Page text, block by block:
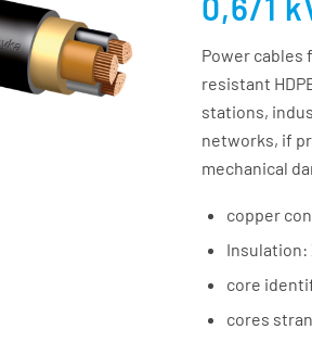
Power
resistant
stations,
networks, if
mechanical
copper
Insulation:
core
cores